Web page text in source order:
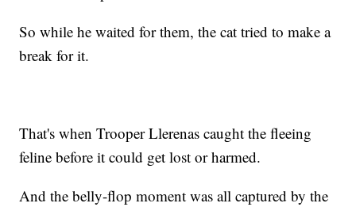
So while he waited for them, the cat tried to make a
break for it.
That's when Trooper Llerenas caught the fleeing
feline before it could get lost or harmed.
And the belly-flop moment was all captured by the